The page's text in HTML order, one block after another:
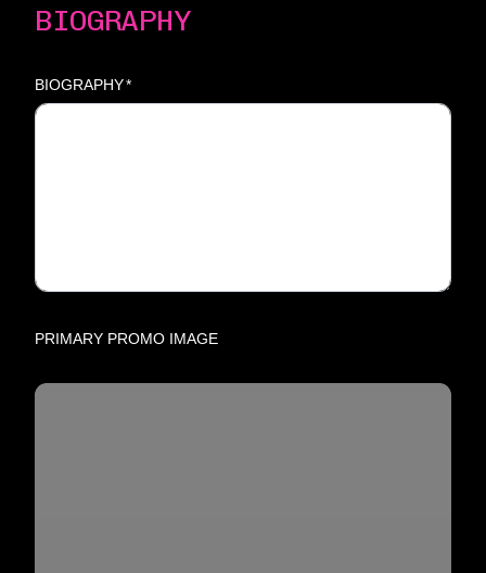
BIOGRAPHY
BIOGRAPHY*
PRIMARY PROMO IMAGE